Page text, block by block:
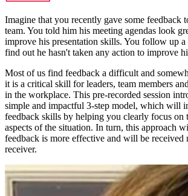
Imagine that you recently gave some feedback
team. You told him his meeting agendas look
improve his presentation skills. You follow up a
find out he hasn't taken any action to improve
Most of us find feedback a difficult and
it is a critical skill for leaders, team members
in the workplace. This pre-recorded session
simple and impactful 3-step model, which will
feedback skills by helping you clearly focus on
aspects of the situation. In turn, this approach
feedback is more effective and will be received
receiver.